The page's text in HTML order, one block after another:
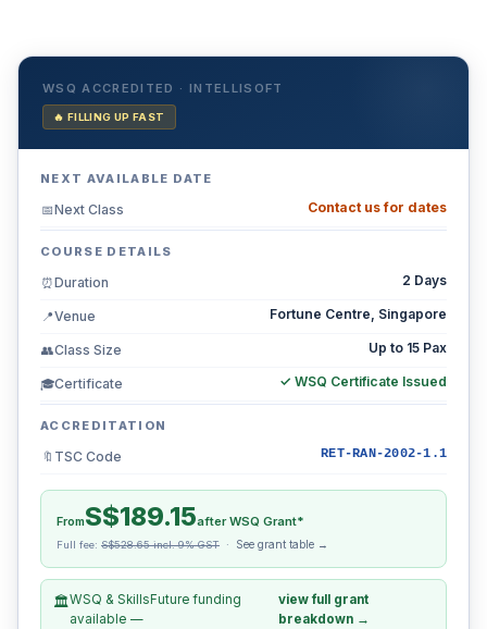
WSQ ACCREDITED · INTELLISOFT
🔥 FILLING UP FAST
NEXT AVAILABLE DATE
📅Next Class Contact us for dates
COURSE DETAILS
⏰Duration 2 Days
📍Venue Fortune Centre, Singapore
👥Class Size Up to 15 Pax
🎓Certificate ✓ WSQ Certificate Issued
ACCREDITATION
🔖 TSC Code RET-RAN-2002-1.1
FromS$189.15after WSQ Grant*
Full fee: S$528.65 incl. 9% GST · See grant table →
🏛️WSQ & SkillsFuture funding
available —
view full grant
breakdown →